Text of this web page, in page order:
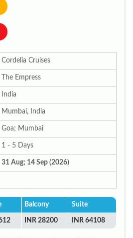
Cordelia Cruises
The Empress
India
Mumbai, India
Goa; Mumbai
1 - 5 Days
31 Aug; 14 Sep (2026)
Balcony Suite
INR 28200 INR 64108